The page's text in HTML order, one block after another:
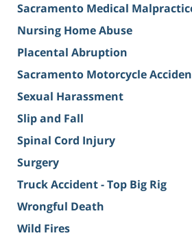
Sacramento Medical
Nursing Home Abuse
Placental Abruption
Sacramento Motorcycle
Sexual Harassment
Slip and Fall
Spinal Cord Injury
Surgery
Truck Accident - Top Big Rig
Wrongful Death
Wild Fires